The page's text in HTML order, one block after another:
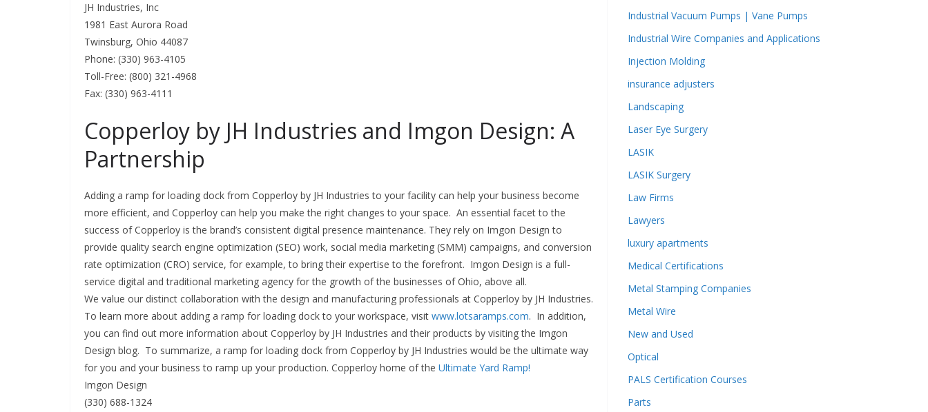
JH Industries, Inc
1981 East Aurora Road
Twinsburg, Ohio 44087
Phone: (330) 963-4105
Toll-Free: (800) 321-4968
Fax: (330) 963-4111
Copperloy by JH Industries and Imgon Design: A
Partnership
Adding a ramp for loading dock from Copperloy by JH Industries to your facility can help your business become
more efficient, and Copperloy can help you make the right changes to your space. An essential facet to the
success of Copperloy is the brand’s consistent digital presence maintenance. They rely on Imgon Design to
provide quality search engine optimization (SEO) work, social media marketing (SMM) campaigns, and conversion
rate optimization (CRO) service, for example, to bring their expertise to the forefront. Imgon Design is a full-
service digital and traditional marketing agency for the growth of the businesses of Ohio, above all.
We value our distinct collaboration with the design and manufacturing professionals at Copperloy by JH Industries.
To learn more about adding a ramp for loading dock to your workspace, visit www.lotsaramps.com. In addition,
you can find out more information about Copperloy by JH Industries and their products by visiting the Imgon
Design blog. To summarize, a ramp for loading dock from Copperloy by JH Industries would be the ultimate way
for you and your business to ramp up your production. Copperloy home of the Ultimate Yard Ramp!
Imgon Design
(330) 688-1324
Industrial Vacuum Pumps | Vane Pumps
Industrial Wire Companies and Applications
Injection Molding
insurance adjusters
Landscaping
Laser Eye Surgery
LASIK
LASIK Surgery
Law Firms
Lawyers
luxury apartments
Medical Certifications
Metal Stamping Companies
Metal Wire
New and Used
Optical
PALS Certification Courses
Parts